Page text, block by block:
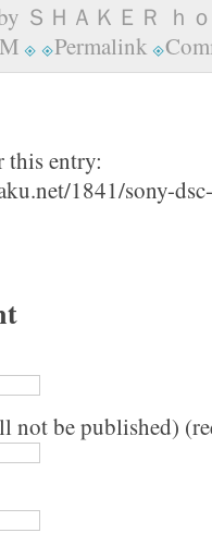
ＳＨＡＫＥＲ ｈ
Permalink
this entry:
1841/sony-
not be published)